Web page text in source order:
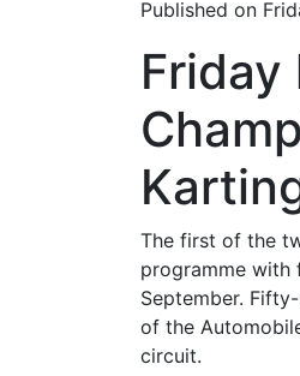
Published on
Friday
The first of the
programme with
September.
of the
circuit.